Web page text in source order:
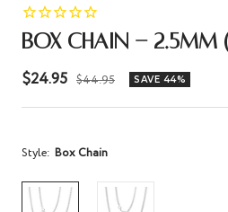
BOX CHAIN - 2.5MM
Sale
price
$24.95 Regular
$44.95 SAVE 44%
Style: Box Chain